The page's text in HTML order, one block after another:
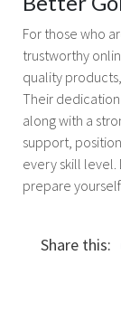
For those who
trustworthy
quality
Their
along with a
support,
every skill
prepare
Share this: